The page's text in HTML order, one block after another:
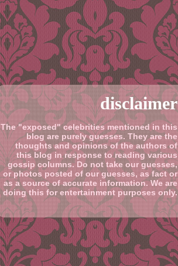
disclaimer
The "exposed" celebrities mentioned in this
blog are purely guesses. They are the
thoughts and opinions of the authors of
this blog in response to reading various
gossip columns. Do not take our guesses,
or photos posted of our guesses, as fact or
as a source of accurate information. We are
doing this for entertainment purposes only.